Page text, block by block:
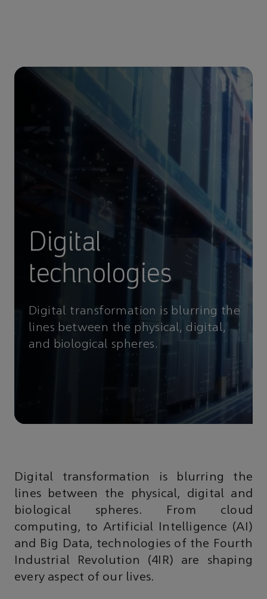
Digital
technologies
Digital transformation is blurring the
lines between the physical, digital,
and biological spheres.
Digital transformation is blurring the
lines between the physical, digital and
biological spheres. From cloud
computing, to Artificial Intelligence (AI)
and Big Data, technologies of the Fourth
Industrial Revolution (4IR) are shaping
every aspect of our lives.